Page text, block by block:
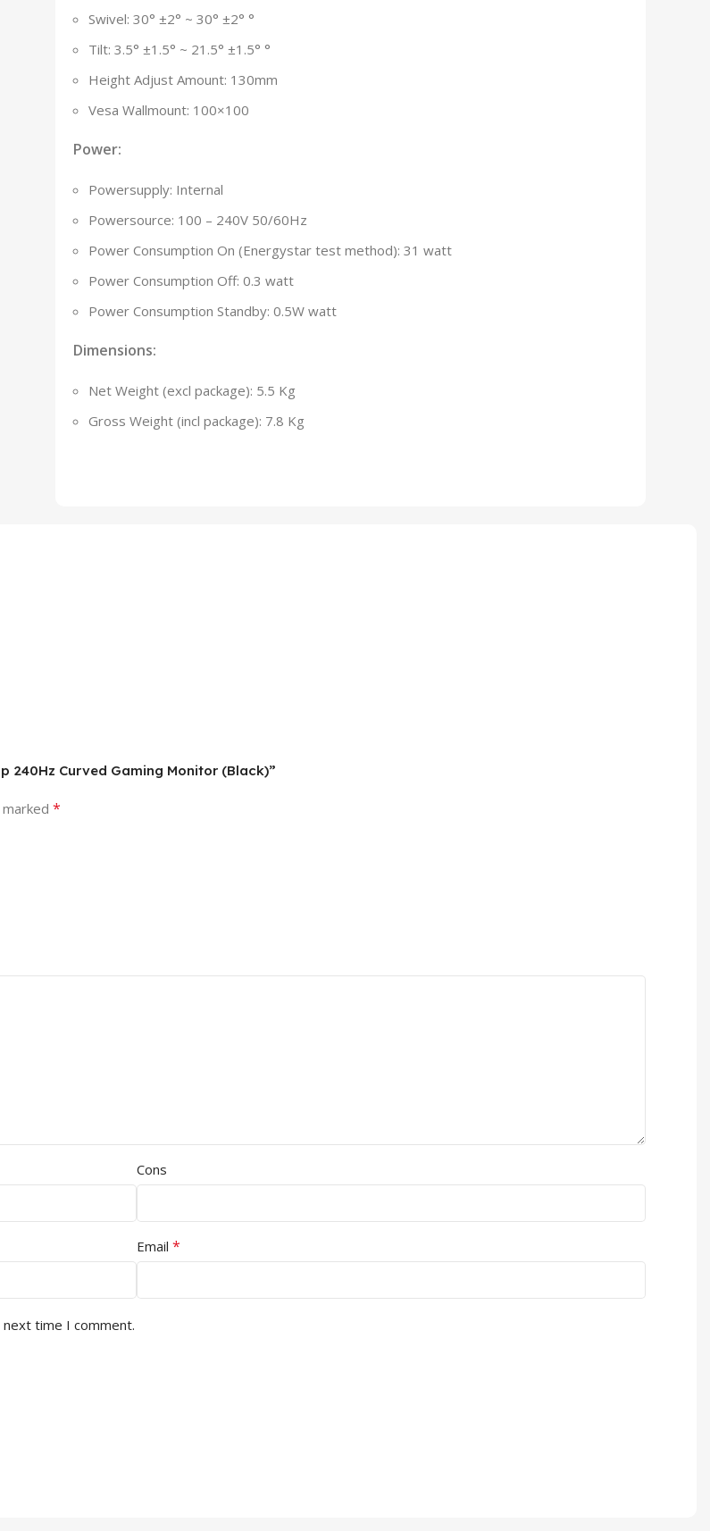
Swivel: ­30° ±2° ~ 30° ±2° °
Tilt: ­3.5° ±1.5° ~ 21.5° ±1.5° °
Height Adjust Amount: 130mm
Vesa Wallmount: 100×100
Power:
Powersupply: Internal
Powersource: 100 – 240V 50/60Hz
Power Consumption On (Energystar test method): 31 watt
Power Consumption Off: 0.3 watt
Power Consumption Standby: 0.5W watt
Dimensions:
Net Weight (excl package): 5.5 Kg
Gross Weight (incl package): 7.8 Kg
240Hz Curved Gaming Monitor (Black)”
*
Cons
Email *
time I comment.